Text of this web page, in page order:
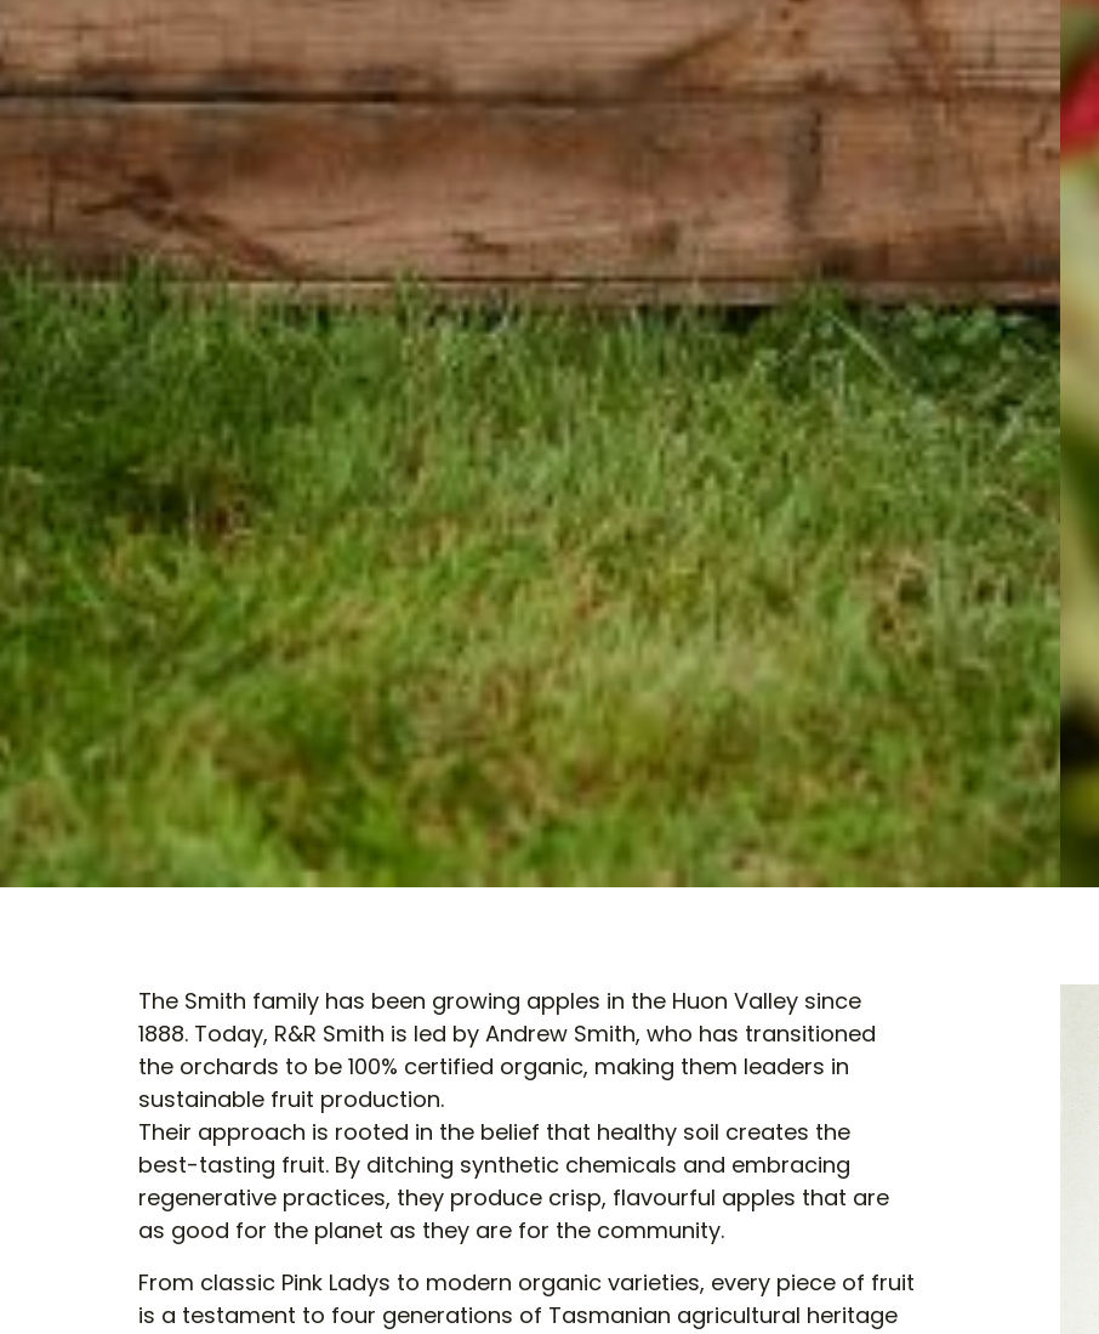
The Smith family has been growing apples in the Huon Valley since
1888. Today, R&R Smith is led by Andrew Smith, who has transitioned
the orchards to be 100% certified organic, making them leaders in
sustainable fruit production.
Their approach is rooted in the belief that healthy soil creates the
best-tasting fruit. By ditching synthetic chemicals and embracing
regenerative practices, they produce crisp, flavourful apples that are
as good for the planet as they are for the community.
From classic Pink Ladys to modern organic varieties, every piece of fruit
is a testament to four generations of Tasmanian agricultural heritage